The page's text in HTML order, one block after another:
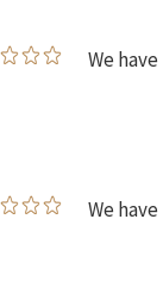
We
We